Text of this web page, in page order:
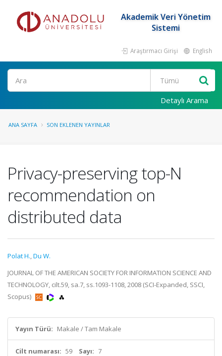
Akademik Veri Yönetim
Sistemi
Araştırmacı Girişi English
Ara
Detaylı Arama
ANA SAYFA SON EKLENEN YAYINLAR
Privacy-preserving top-N
recommendation on
distributed data
Polat H.,Du W.
JOURNAL OF THE AMERICAN SOCIETY FOR INFORMATION SCIENCE AND
TECHNOLOGY, cilt.59, sa.7, ss.1093-1108, 2008 (SCI-Expanded, SSCI,
Scopus)
Yayın Türü: Makale / Tam Makale
Cilt numarası: 59 Sayı: 7